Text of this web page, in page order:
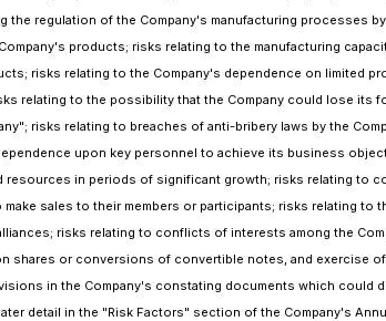
regulation of the Company's manufacturing processes
products; risks relating to the manufacturing
risks relating to the Company's dependence on limited
relating to the possibility that the Company could lose its
risks relating to breaches of anti-bribery laws by the
upon key personnel to achieve its business
in periods of significant growth; risks relating to
sales to their members or participants; risks relating to
risks relating to conflicts of interests among the
or conversions of convertible notes, and exercise
in the Company's constating documents which could
detail in the "Risk Factors" section of the Company's